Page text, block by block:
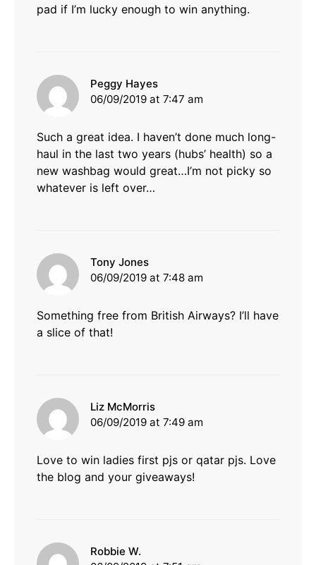
pad if I’m lucky enough to win anything.
Peggy Hayes
06/09/2019 at 7:47 am
Such a great idea. I haven’t done much long-
haul in the last two years (hubs’ health) so a
new washbag would great…I’m not picky so
whatever is left over…
Tony Jones
06/09/2019 at 7:48 am
Something free from British Airways? I’ll have
a slice of that!
Liz McMorris
06/09/2019 at 7:49 am
Love to win ladies first pjs or qatar pjs. Love
the blog and your giveaways!
Robbie W.